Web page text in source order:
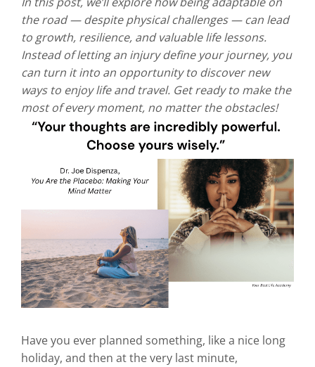
the road — despite physical challenges — can lead
to growth, resilience, and valuable life lessons.
Instead of letting an injury define your journey, you
can turn it into an opportunity to discover new
ways to enjoy life and travel. Get ready to make the
most of every moment, no matter the obstacles!
Have you ever planned something, like a nice long
holiday, and then at the very last minute,